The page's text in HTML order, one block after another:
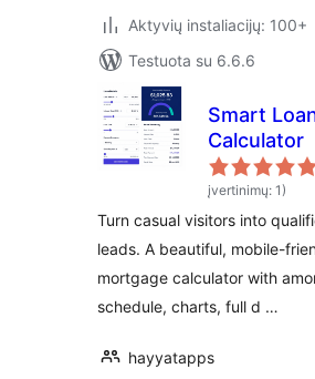
Aktyvių instaliacijų: 100+
Testuota su 6.6.6
Smart
Calculator
įvertinimų: 1)
Turn casual visitors into
leads. A beautiful, mobile-
mortgage calculator with
schedule, charts, full d …
hayyatapps